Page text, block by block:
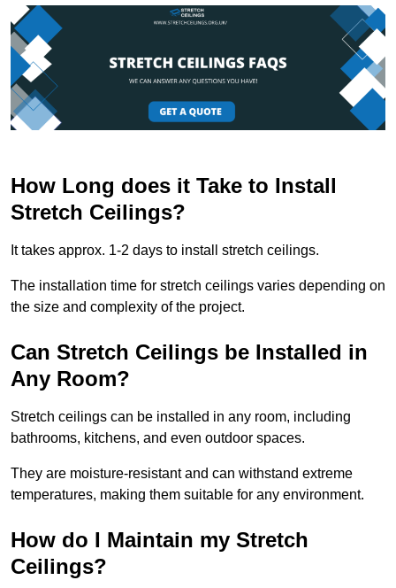
How Long does it Take to Install
Stretch Ceilings?
It takes approx. 1-2 days to install stretch ceilings.
The installation time for stretch ceilings varies depending on
the size and complexity of the project.
Can Stretch Ceilings be Installed in
Any Room?
Stretch ceilings can be installed in any room, including
bathrooms, kitchens, and even outdoor spaces.
They are moisture-resistant and can withstand extreme
temperatures, making them suitable for any environment.
How do I Maintain my Stretch
Ceilings?